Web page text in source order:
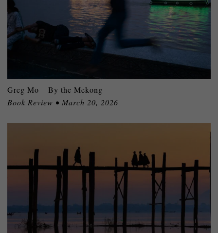
Greg Mo – By the Mekong
Book Review • March 20, 2026